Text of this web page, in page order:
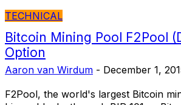
TECHNICAL
Bitcoin Mining Pool F2Pool
Option
Aaron van Wirdum - December 1,
F2Pool, the world's largest Bitcoin